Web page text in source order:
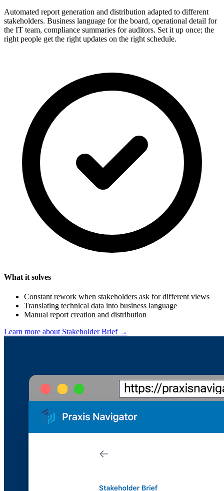
Automated report generation and distribution adapted to different
stakeholders. Business language for the board, operational detail for
the IT team, compliance summaries for auditors. Set it up once; the
right people get the right updates on the right schedule.
What it solves
Constant rework when stakeholders ask for different views
Translating technical data into business language
Manual report creation and distribution
Learn more about Stakeholder Brief →